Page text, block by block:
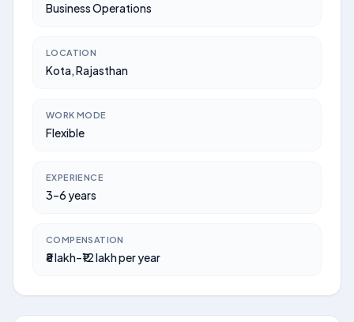
Business Operations
LOCATION
Kota, Rajasthan
WORK MODE
Flexible
EXPERIENCE
3–6 years
COMPENSATION
₹8 lakh–₹12 lakh per year